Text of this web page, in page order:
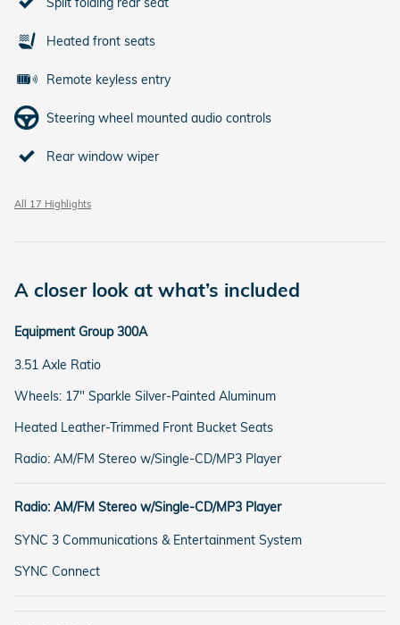
Heated front seats
Remote keyless entry
Steering wheel mounted audio controls
Rear window wiper
All 17 Highlights
A closer look at what’s included
Equipment Group 300A
3.51 Axle Ratio
Wheels: 17" Sparkle Silver-Painted Aluminum
Heated Leather-Trimmed Front Bucket Seats
Radio: AM/FM Stereo w/Single-CD/MP3 Player
Radio: AM/FM Stereo w/Single-CD/MP3 Player
SYNC 3 Communications & Entertainment System
SYNC Connect